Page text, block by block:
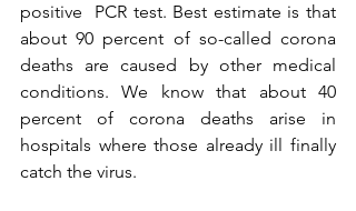
positive  PCR test. Best estimate is that
about 90 percent of so-called corona
deaths are caused by other medical
conditions. We know that about 40
percent of corona deaths arise in
hospitals where those already ill finally
catch the virus.